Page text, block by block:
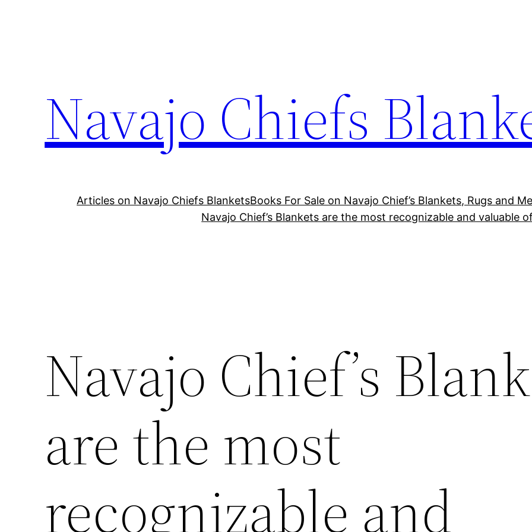
Navajo Chiefs
Articles on Navajo Chiefs BlanketsBooks For Sale on Navajo Chief’s Blankets, Rugs and
Navajo Chief’s Blankets are the most recognizable and valuable
Navajo Chief’s
are the most
recognizable and